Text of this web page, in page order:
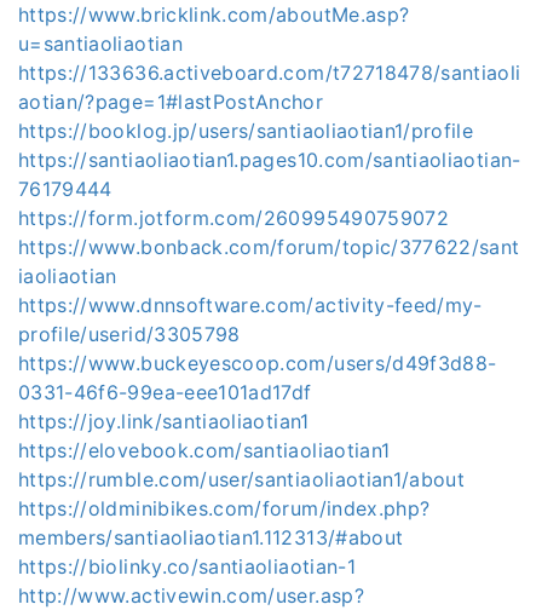
https://www.bricklink.com/aboutMe.asp?
u=santiaoliaotian
https://133636.activeboard.com/t72718478/santiaoli
aotian/?page=1#lastPostAnchor
https://booklog.jp/users/santiaoliaotian1/profile
https://santiaoliaotian1.pages10.com/santiaoliaotian-
76179444
https://form.jotform.com/260995490759072
https://www.bonback.com/forum/topic/377622/sant
iaoliaotian
https://www.dnnsoftware.com/activity-feed/my-
profile/userid/3305798
https://www.buckeyescoop.com/users/d49f3d88-
0331-46f6-99ea-eee101ad17df
https://joy.link/santiaoliaotian1
https://elovebook.com/santiaoliaotian1
https://rumble.com/user/santiaoliaotian1/about
https://oldminibikes.com/forum/index.php?
members/santiaoliaotian1.112313/#about
https://biolinky.co/santiaoliaotian-1
http://www.activewin.com/user.asp?